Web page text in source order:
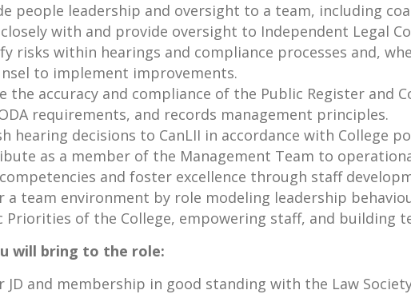
people leadership and oversight to a team, including
with and provide oversight to Independent Legal
risks within hearings and compliance processes and,
to implement improvements.
the accuracy and compliance of the Public Register
requirements, and records management principles.
hearing decisions to CanLII in accordance with College
as a member of the Management Team to
and foster excellence through staff
a team environment by role modeling leadership
Priorities of the College, empowering staff, and building
will bring to the role:
JD and membership in good standing with the Law